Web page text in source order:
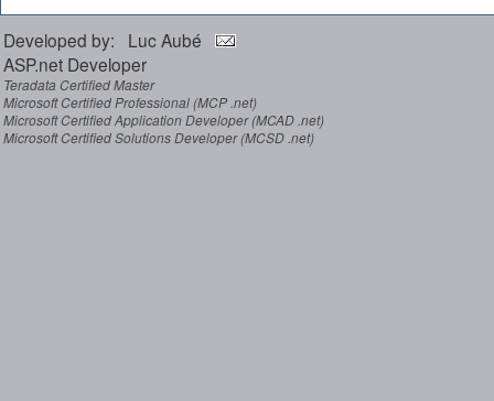
Developed by: Luc Aubé
ASP.net Developer
Teradata Certified Master
Microsoft Certified Professional (MCP .net)
Microsoft Certified Application Developer (MCAD .net)
Microsoft Certified Solutions Developer (MCSD .net)